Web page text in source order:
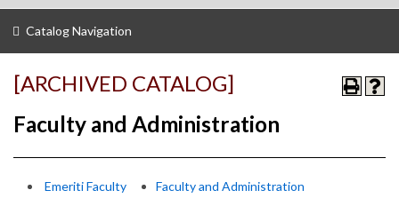
Catalog Navigation
[ARCHIVED CATALOG]
Faculty and Administration
Emeriti Faculty Faculty and Administration